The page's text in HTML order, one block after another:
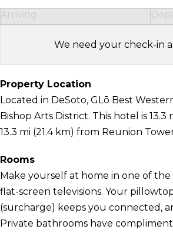
Arriving
We need your check-in
Property Location
Located in DeSoto, GLō Best
Bishop Arts District. This hotel is
13.3 mi (21.4 km) from Reunion
Rooms
Make yourself at home in one of
flat-screen televisions. Your
(surcharge) keeps you connected,
Private bathrooms have